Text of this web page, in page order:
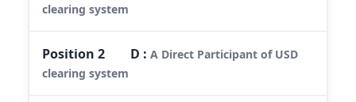
clearing system
Position2 D :A Direct Participant of USD
clearing system